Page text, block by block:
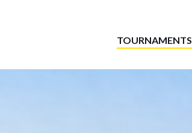
TOURNAMENTS